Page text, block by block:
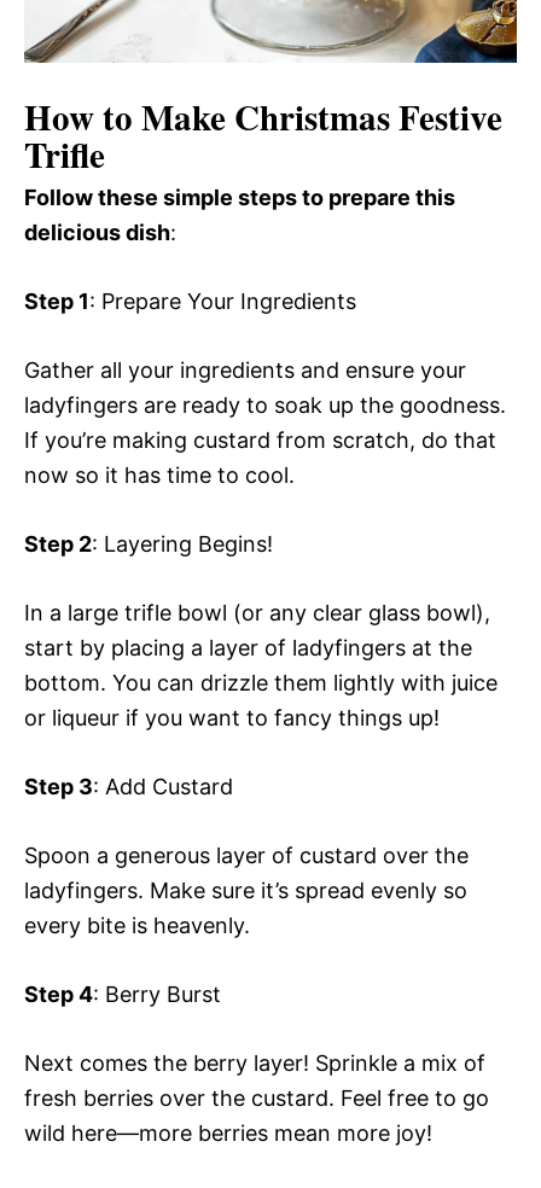
How to Make Christmas Festive
Trifle
Follow these simple steps to prepare this
delicious dish:
Step 1: Prepare Your Ingredients
Gather all your ingredients and ensure your
ladyfingers are ready to soak up the goodness.
If you’re making custard from scratch, do that
now so it has time to cool.
Step 2: Layering Begins!
In a large trifle bowl (or any clear glass bowl),
start by placing a layer of ladyfingers at the
bottom. You can drizzle them lightly with juice
or liqueur if you want to fancy things up!
Step 3: Add Custard
Spoon a generous layer of custard over the
ladyfingers. Make sure it’s spread evenly so
every bite is heavenly.
Step 4: Berry Burst
Next comes the berry layer! Sprinkle a mix of
fresh berries over the custard. Feel free to go
wild here—more berries mean more joy!